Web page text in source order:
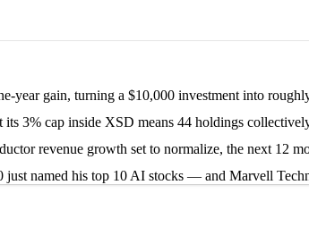
year gain, turning a $10,000 investment into
its 3% cap inside XSD means 44 holdings
revenue growth set to normalize, the next 12
named his top 10 AI stocks — and Marvell